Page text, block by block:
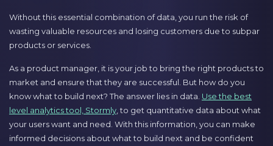
Without this essential combination of data, you run the risk of
wasting valuable resources and losing customers due to subpar
products or services.
As a product manager, it is your job to bring the right products to
market and ensure that they are successful. But how do you
know what to build next? The answer lies in data. Use the best
level analytics tool, Stormly , to get quantitative data about what
your users want and need. With this information, you can make
informed decisions about what to build next and be confident